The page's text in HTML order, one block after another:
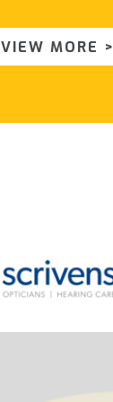
VIEW MORE >